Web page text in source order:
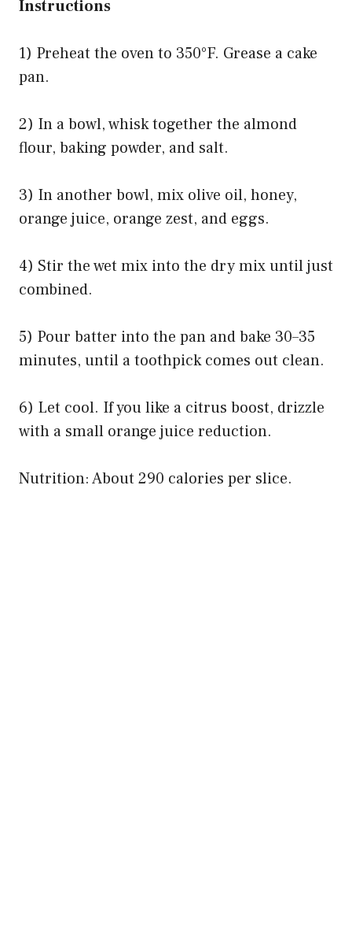
Instructions
1) Preheat the oven to 350°F. Grease a cake
pan.
2) In a bowl, whisk together the almond
flour, baking powder, and salt.
3) In another bowl, mix olive oil, honey,
orange juice, orange zest, and eggs.
4) Stir the wet mix into the dry mix until just
combined.
5) Pour batter into the pan and bake 30–35
minutes, until a toothpick comes out clean.
6) Let cool. If you like a citrus boost, drizzle
with a small orange juice reduction.
Nutrition: About 290 calories per slice.